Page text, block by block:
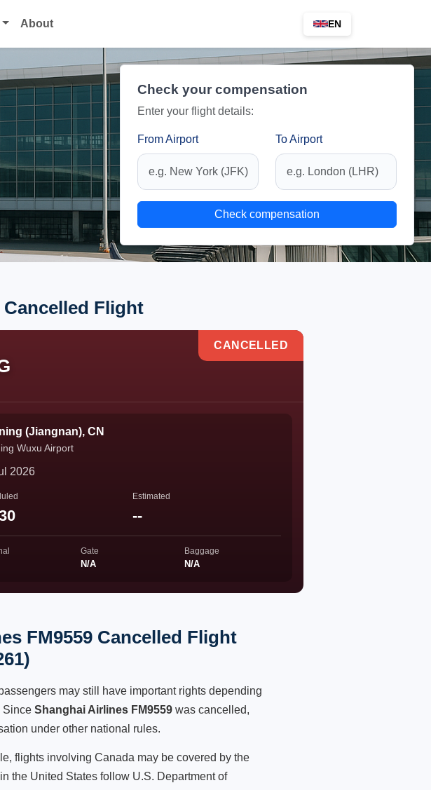
About EN
Check your compensation
Enter your flight details:
From Airport To Airport
Check compensation
Flight
CANCELLED
(Jiangnan), CN
Wuxu Airport
2026
Estimated
--
Gate
N/A
Baggage
N/A
FM9559 Cancelled Flight
may still have important rights depending
Since Shanghai Airlines FM9559 was cancelled,
under other national rules.
flights involving Canada may be covered by the
the United States follow U.S. Department of